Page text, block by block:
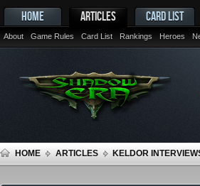
HOME ARTICLES
About Game Rules Card List Rankings Heroes
CARD LIST
HOME ARTICLES KELDOR